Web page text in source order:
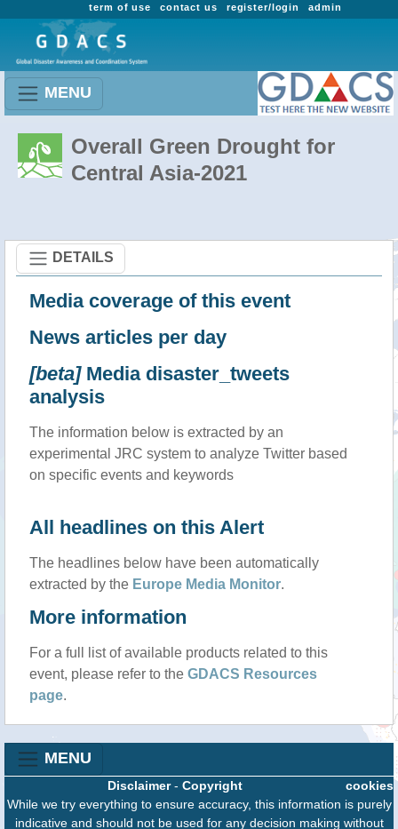
admin
register/login
contact us
term of use
MENU
Overall Green Drought for
Central Asia-2021
DETAILS
Media coverage of this event
News articles per day
[beta]Media disaster_tweets
analysis
The information below is extracted by an
experimental JRC system to analyze Twitter based
on specific events and keywords
All headlines on this Alert
The headlines below have been automatically
extracted by the Europe Media Monitor.
More information
For a full list of available products related to this
event, please refer to the GDACS Resources
page.
MENU
cookies
Disclaimer- Copyright
While we try everything to ensure accuracy, this information is purely
indicative and should not be used for any decision making without